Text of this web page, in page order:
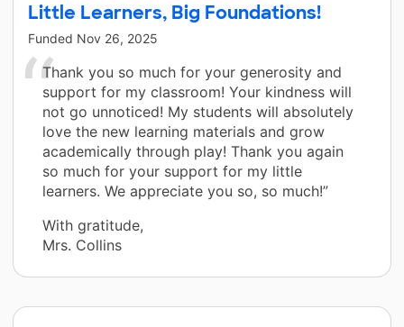
Little Learners, Big Foundations!
Funded Nov 26, 2025
Thank you so much for your generosity and
support for my classroom! Your kindness will
not go unnoticed! My students will absolutely
love the new learning materials and grow
academically through play! Thank you again
so much for your support for my little
learners. We appreciate you so, so much!”
With gratitude,
Mrs. Collins